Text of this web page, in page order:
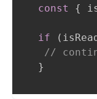
const
{
if (
//
}